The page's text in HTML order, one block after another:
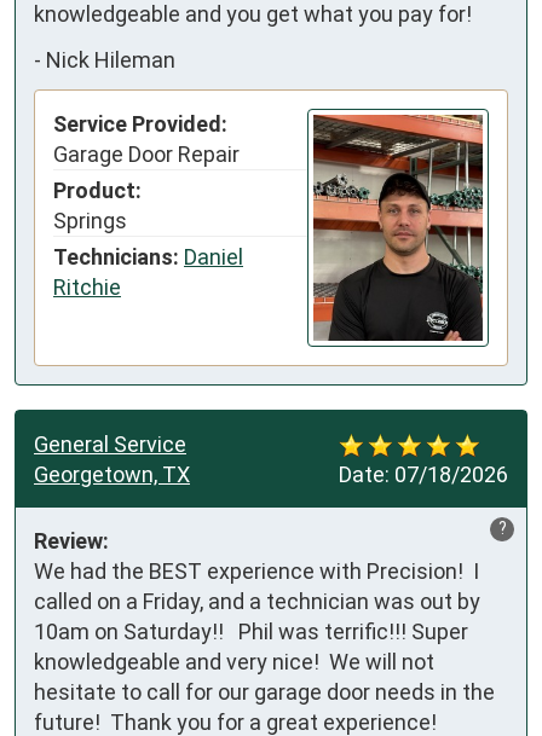
knowledgeable and you get what you pay for!
- Nick Hileman
Service Provided:
Garage Door Repair
Product:
Springs
Technicians: Daniel
Ritchie
Date: 07/18/2026
General Service
Georgetown, TX
?
Review:
We had the BEST experience with Precision!  I
called on a Friday, and a technician was out by
10am on Saturday!!   Phil was terrific!!! Super
knowledgeable and very nice!  We will not
hesitate to call for our garage door needs in the
future!  Thank you for a great experience!